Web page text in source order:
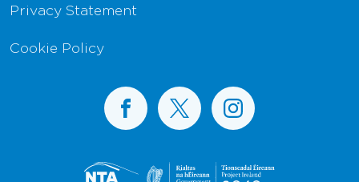
Privacy Statement
Cookie Policy
BusConnects on Facebook
BusConnects on X
BusConnects on